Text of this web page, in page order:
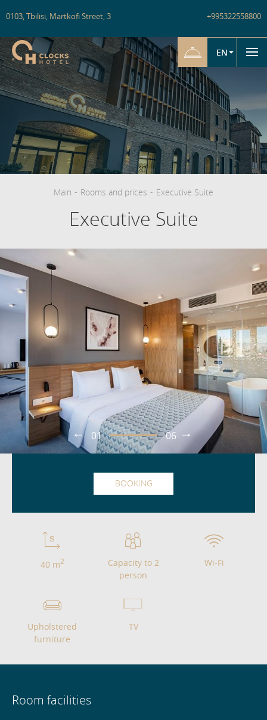
+995322558800
0103,Tbilisi, Martkofi Street,3
EN
Main - Rooms and prices - Executive Suite
Executive Suite
01 06
BOOKING
40 m2
Capacity to 2
person
Wi-Fi
Upholstered
furniture
TV
Room facilities